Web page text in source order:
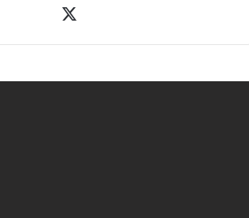
our dedicated team of multimedia
news and events worldwide. As